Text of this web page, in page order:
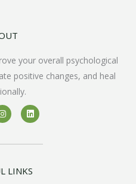
your overall psychological
positive changes, and heal
I
n
s
a
a
m
L
i
n
e
n
LINKS